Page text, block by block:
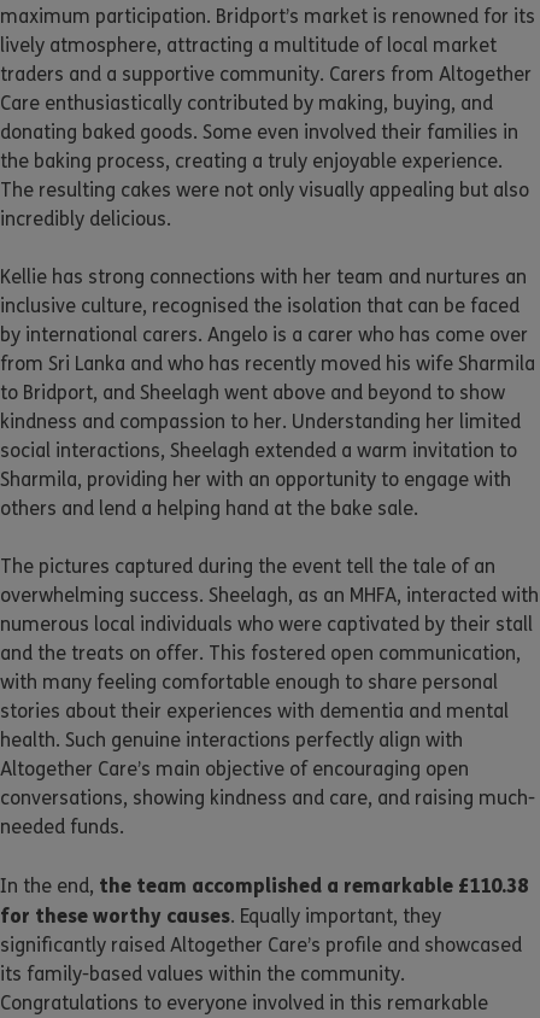
maximum participation. Bridport’s market is renowned for its
lively atmosphere, attracting a multitude of local market
traders and a supportive community. Carers from Altogether
Care enthusiastically contributed by making, buying, and
donating baked goods. Some even involved their families in
the baking process, creating a truly enjoyable experience.
The resulting cakes were not only visually appealing but also
incredibly delicious.
Kellie has strong connections with her team and nurtures an
inclusive culture, recognised the isolation that can be faced
by international carers. Angelo is a carer who has come over
from Sri Lanka and who has recently moved his wife Sharmila
to Bridport, and Sheelagh went above and beyond to show
kindness and compassion to her. Understanding her limited
social interactions, Sheelagh extended a warm invitation to
Sharmila, providing her with an opportunity to engage with
others and lend a helping hand at the bake sale.
The pictures captured during the event tell the tale of an
overwhelming success. Sheelagh, as an MHFA, interacted with
numerous local individuals who were captivated by their stall
and the treats on offer. This fostered open communication,
with many feeling comfortable enough to share personal
stories about their experiences with dementia and mental
health. Such genuine interactions perfectly align with
Altogether Care’s main objective of encouraging open
conversations, showing kindness and care, and raising much-
needed funds.
In the end, the team accomplished a remarkable £110.38
for these worthy causes. Equally important, they
significantly raised Altogether Care’s profile and showcased
its family-based values within the community.
Congratulations to everyone involved in this remarkable